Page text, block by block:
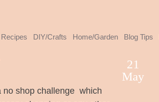
Recipes DIY/Crafts Home/Garden Blog Tips
21
May
shop challenge which